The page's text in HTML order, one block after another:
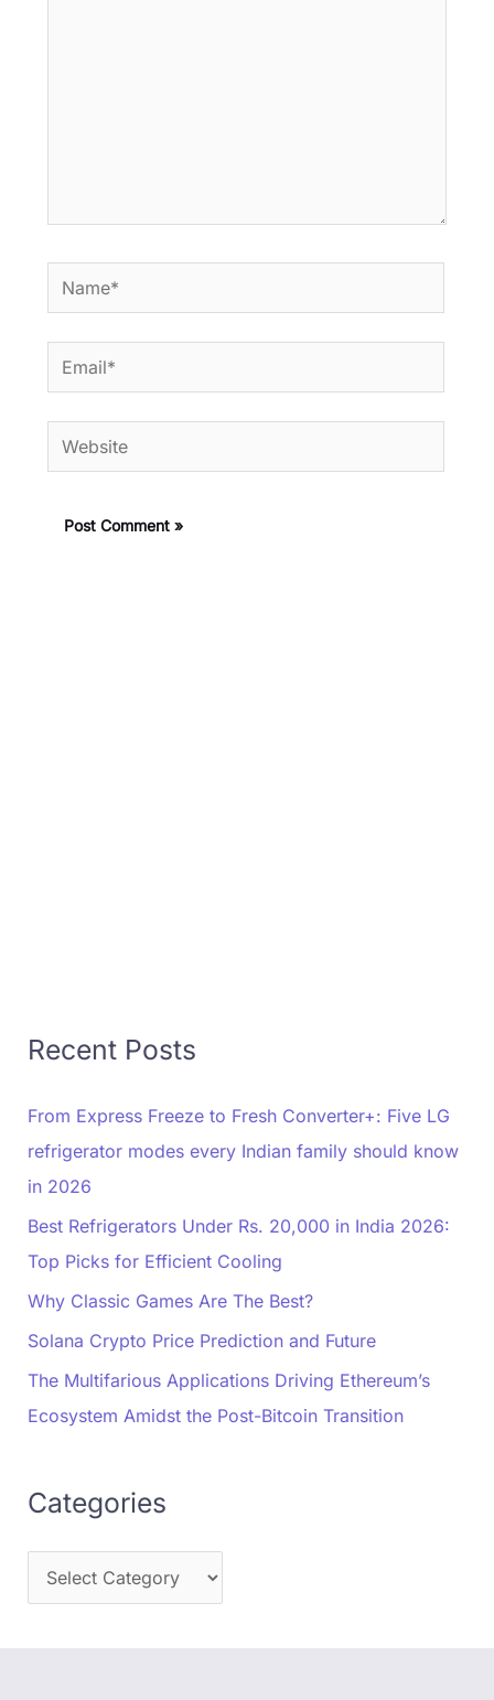
Name*
Email*
Website
Recent Posts
From Express Freeze to Fresh Converter+: Five LG
refrigerator modes every Indian family should know
in 2026
Best Refrigerators Under Rs. 20,000 in India 2026:
Top Picks for Efficient Cooling
Why Classic Games Are The Best?
Solana Crypto Price Prediction and Future
The Multifarious Applications Driving Ethereum’s
Ecosystem Amidst the Post-Bitcoin Transition
Categories